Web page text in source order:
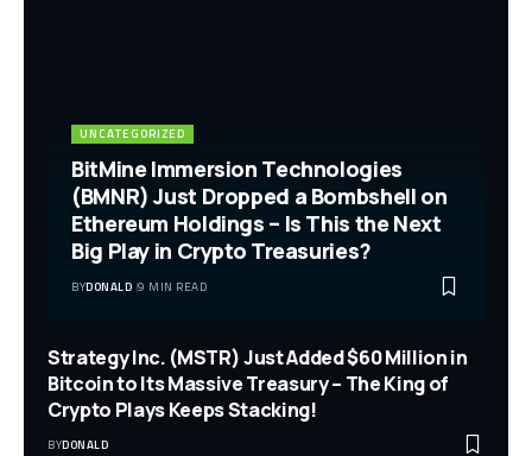
UNCATEGORIZED
BitMine Immersion Technologies
(BMNR) Just Dropped a Bombshell on
Ethereum Holdings – Is This the Next
Big Play in Crypto Treasuries?
BYDONALD 9 MIN READ
Strategy Inc. (MSTR) Just Added $60 Million in
Bitcoin to Its Massive Treasury – The King of
Crypto Plays Keeps Stacking!
BYDONALD